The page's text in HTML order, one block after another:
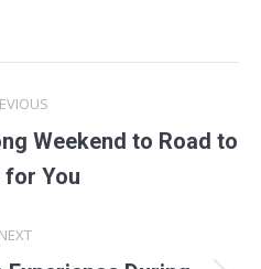
Previous
post:
Weekend to Road to
for You
NEXT